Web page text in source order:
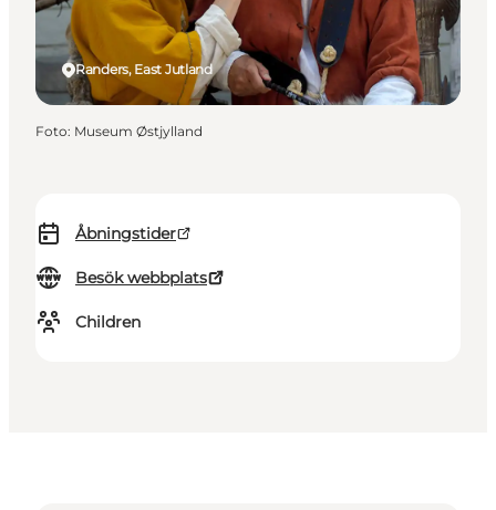
Åbningstider
Besök webbplats
Children
Randers, East Jutland
Foto: Museum Østjylland